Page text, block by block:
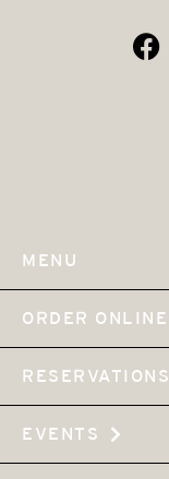
MENU
ORDER ONLINE
RESERVATIONS
EVENTS